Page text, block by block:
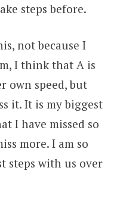
steps before.
not because I
I think that A is
own speed, but
it. It is my biggest
I have missed so
more. I am so
steps with us over